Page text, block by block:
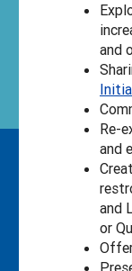
and
Re-
and
and
or